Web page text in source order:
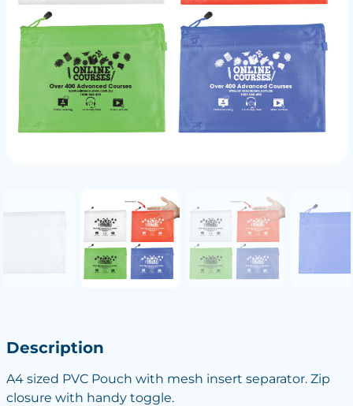
Description
A4 sized PVC Pouch with mesh insert separator. Zip
closure with handy toggle.